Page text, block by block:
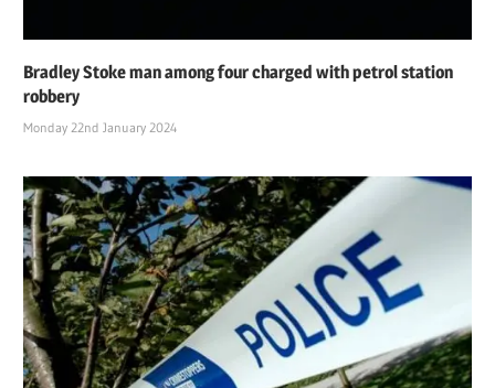
Bradley Stoke man among four charged with petrol station
robbery
Monday 22nd January 2024